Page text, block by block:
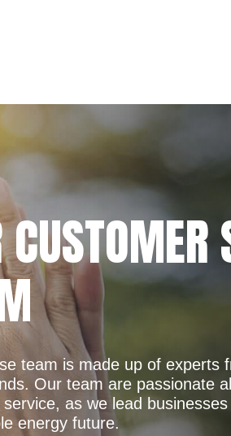
team is made up of experts
Our team are passionate
as we lead
energy future.